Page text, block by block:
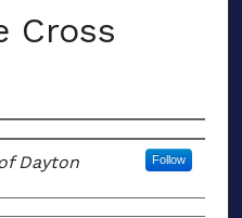
Cross
Dayton Follow